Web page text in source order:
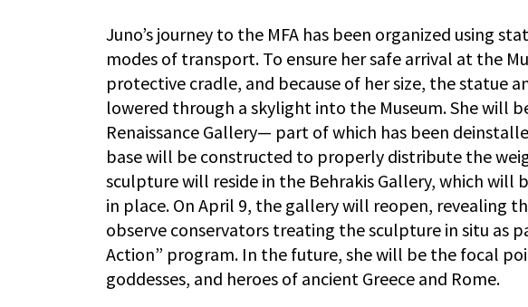
Juno’s journey to the MFA has been organized using
modes of transport. To ensure her safe arrival at the
protective cradle, and because of her size, the statue
lowered through a skylight into the Museum. She will
Renaissance Gallery— part of which has been
base will be constructed to properly distribute the
sculpture will reside in the Behrakis Gallery, which
in place. On April 9, the gallery will reopen, revealing
observe conservators treating the sculpture in situ as
Action” program. In the future, she will be the focal
goddesses, and heroes of ancient Greece and Rome.